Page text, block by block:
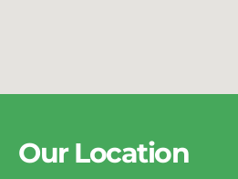
Our Location